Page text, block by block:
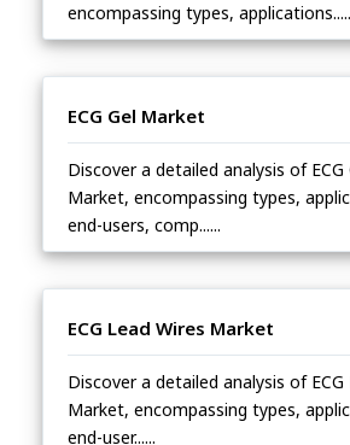
encompassing types,
ECG Gel Market
Discover a detailed analysis of ECG
Market, encompassing types,
end-users, comp......
ECG Lead Wires Market
Discover a detailed analysis of ECG
Market, encompassing types,
end-user......